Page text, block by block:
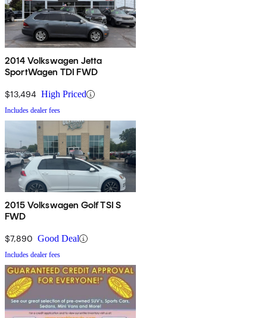
2014 Volkswagen Jetta
SportWagen TDI FWD
$13,494 High Priced
Includes dealer fees
2015 Volkswagen Golf TSI S
FWD
$7,890 Good Deal
Includes dealer fees